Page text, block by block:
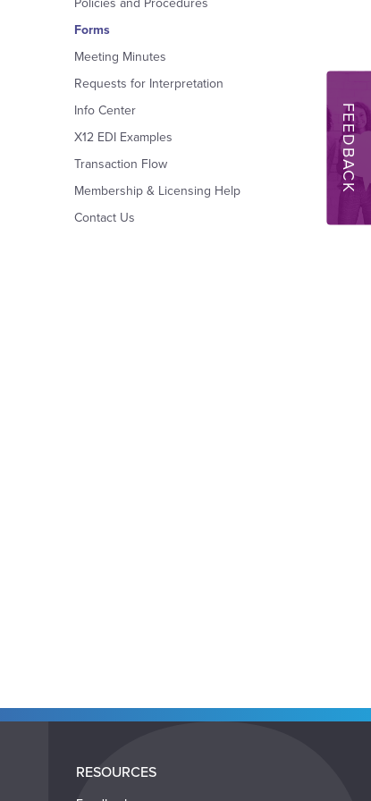
Policies and Procedures
Forms
Meeting Minutes
Requests for Interpretation
Info Center
X12 EDI Examples
Transaction Flow
Membership & Licensing Help
Contact Us
FEEDBACK
RESOURCES